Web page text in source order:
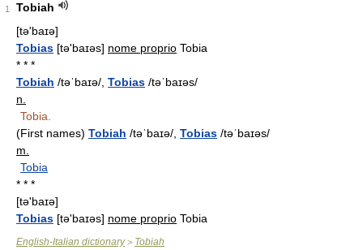
1
Tobiah
[tə'baɪə]
Tobias [tə'baɪəs] nome proprio Tobia
* * *
Tobiah /təˈbaɪə/, Tobias /təˈbaɪəs/
n.
Tobia.
(First names) Tobiah /təˈbaɪə/, Tobias /təˈbaɪəs/
m.
Tobia
* * *
[tə'baɪə]
Tobias [tə'baɪəs] nome proprio Tobia
English-Italian dictionary> Tobiah